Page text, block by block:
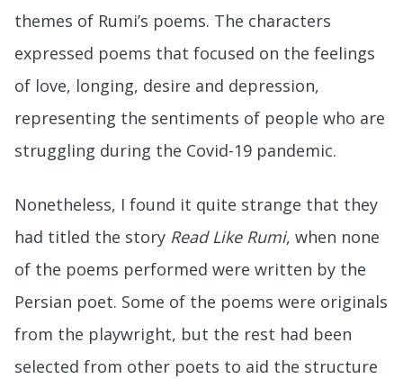
themes of Rumi’s poems. The characters
expressed poems that focused on the feelings
of love, longing, desire and depression,
representing the sentiments of people who are
struggling during the Covid-19 pandemic.
Nonetheless, I found it quite strange that they
had titled the story Read Like Rumi, when none
of the poems performed were written by the
Persian poet. Some of the poems were originals
from the playwright, but the rest had been
selected from other poets to aid the structure